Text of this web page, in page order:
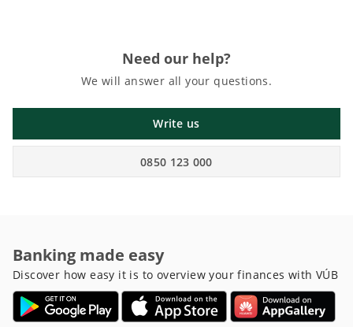
Need our help?
We will answer all your questions.
Write us
0850 123 000
Banking made easy
Discover how easy it is to overview your finances with VÚB